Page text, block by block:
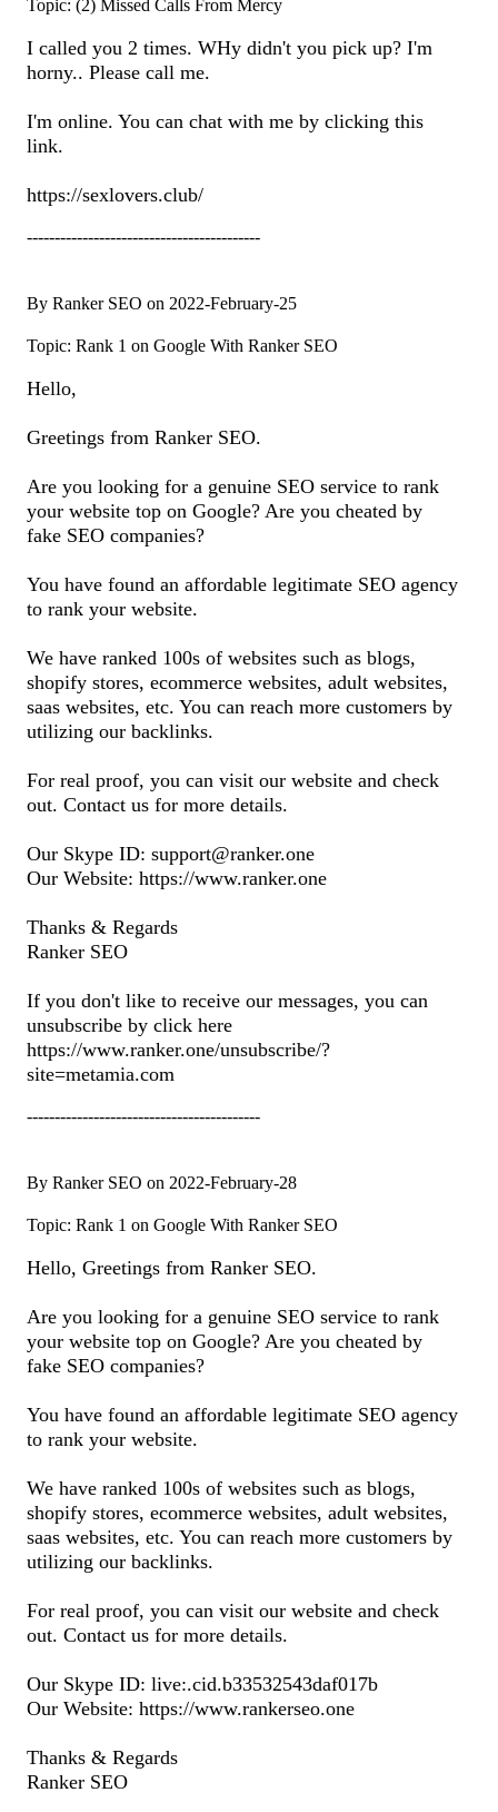
Topic: (2) Missed Calls From Mercy
I called you 2 times. WHy didn't you pick up? I'm
horny.. Please call me.
I'm online. You can chat with me by clicking this
link.
https://sexlovers.club/
------------------------------------------
By Ranker SEO on 2022-February-25
Topic: Rank 1 on Google With Ranker SEO
Hello,
Greetings from Ranker SEO.
Are you looking for a genuine SEO service to rank
your website top on Google? Are you cheated by
fake SEO companies?
You have found an affordable legitimate SEO agency
to rank your website.
We have ranked 100s of websites such as blogs,
shopify stores, ecommerce websites, adult websites,
saas websites, etc. You can reach more customers by
utilizing our backlinks.
For real proof, you can visit our website and check
out. Contact us for more details.
Our Skype ID: support@ranker.one
Our Website: https://www.ranker.one
Thanks & Regards
Ranker SEO
If you don't like to receive our messages, you can
unsubscribe by click here
https://www.ranker.one/unsubscribe/?
site=metamia.com
------------------------------------------
By Ranker SEO on 2022-February-28
Topic: Rank 1 on Google With Ranker SEO
Hello, Greetings from Ranker SEO.
Are you looking for a genuine SEO service to rank
your website top on Google? Are you cheated by
fake SEO companies?
You have found an affordable legitimate SEO agency
to rank your website.
We have ranked 100s of websites such as blogs,
shopify stores, ecommerce websites, adult websites,
saas websites, etc. You can reach more customers by
utilizing our backlinks.
For real proof, you can visit our website and check
out. Contact us for more details.
Our Skype ID: live:.cid.b33532543daf017b
Our Website: https://www.rankerseo.one
Thanks & Regards
Ranker SEO